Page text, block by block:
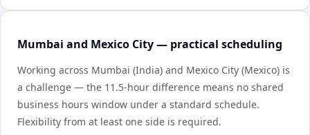
Mumbai and Mexico City — practical scheduling
Working across Mumbai (India) and Mexico City (Mexico) is
a challenge — the 11.5-hour difference means no shared
business hours window under a standard schedule.
Flexibility from at least one side is required.